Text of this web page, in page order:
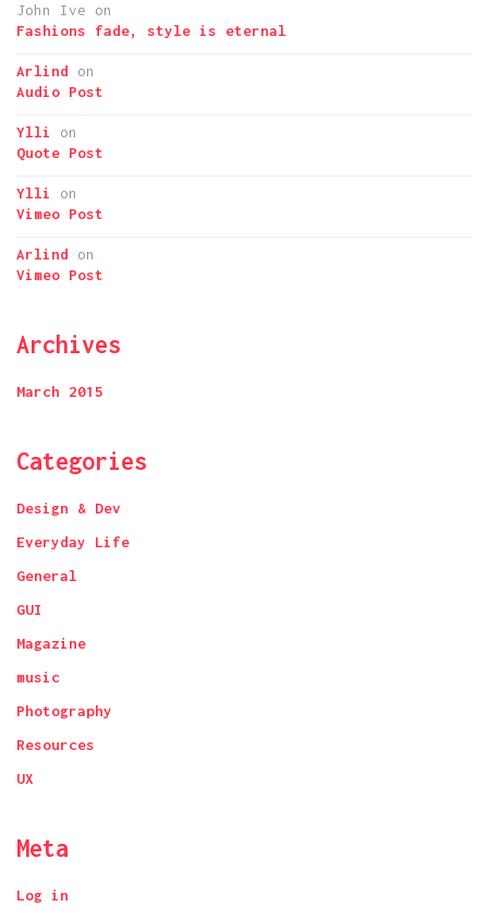
John Ive on
Fashions fade, style is eternal
Arlind on
Audio Post
Ylli
on
Quote Post
Ylli
on
Vimeo Post
Arlind on
Vimeo Post
Archives
March 2015
Categories
Design & Dev
Everyday Life
General
GUI
Magazine
music
Photography
Resources
UX
Meta
Log in